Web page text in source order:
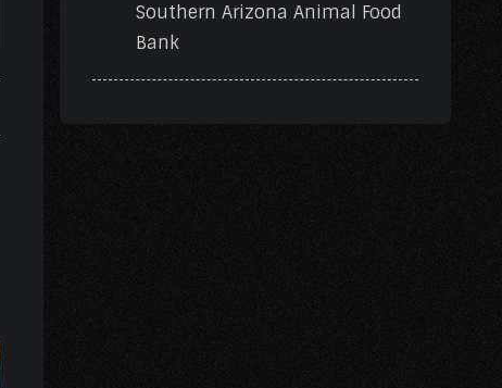
Southern Arizona Animal Food
Bank